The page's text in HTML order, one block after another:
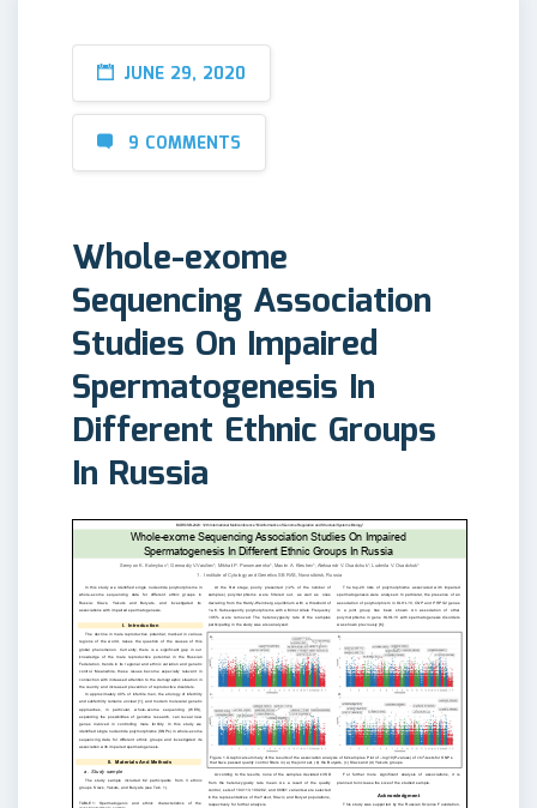
JUNE 29, 2020
9 COMMENTS
Whole-exome
Sequencing Association
Studies On Impaired
Spermatogenesis In
Different Ethnic Groups
In Russia